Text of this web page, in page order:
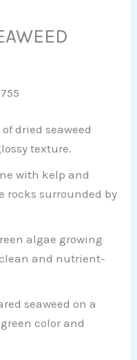
dried seaweed
texture.
with kelp and
rocks surrounded by
algae growing
and nutrient-
seaweed on a
color and